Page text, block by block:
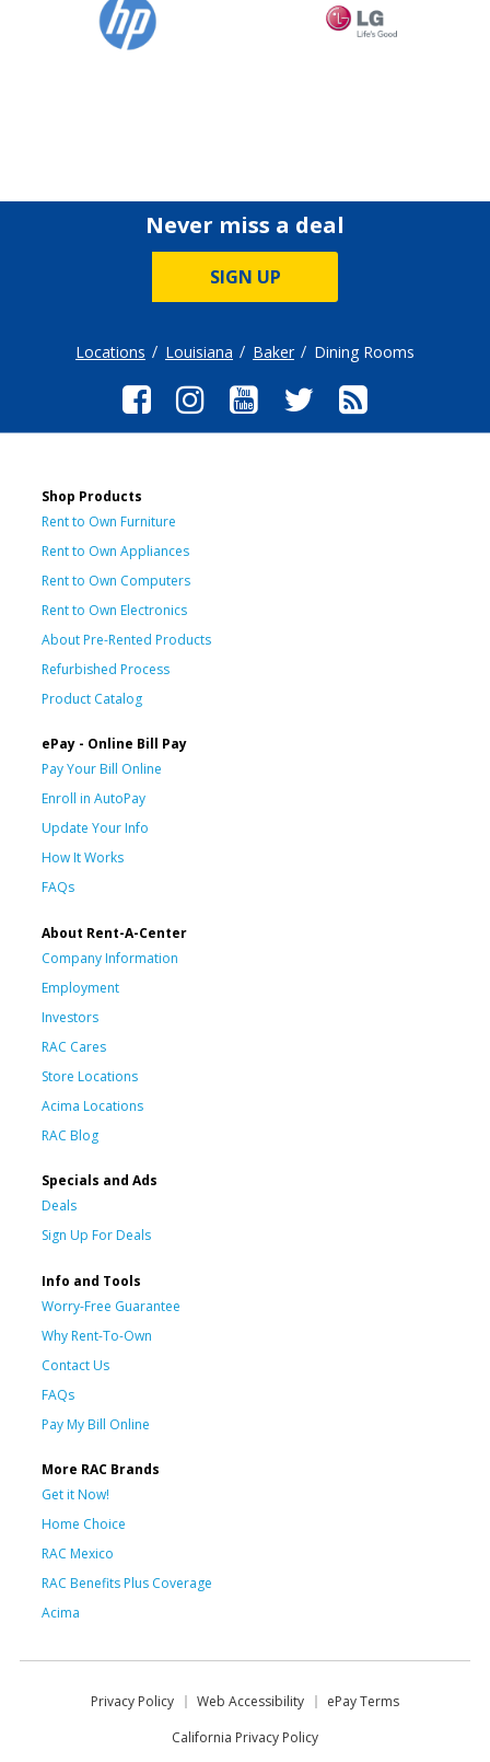
Never miss a deal
SIGN UP
Locations Louisiana Baker Dining Rooms
Shop Products
Rent to Own Furniture
Rent to Own Appliances
Rent to Own Computers
Rent to Own Electronics
About Pre-Rented Products
Refurbished Process
Product Catalog
ePay - Online Bill Pay
Pay Your Bill Online
Enroll in AutoPay
Update Your Info
How It Works
FAQs
About Rent-A-Center
Company Information
Employment
Investors
RAC Cares
Store Locations
Acima Locations
RAC Blog
Specials and Ads
Deals
Sign Up For Deals
Info and Tools
Worry-Free Guarantee
Why Rent-To-Own
Contact Us
FAQs
Pay My Bill Online
More RAC Brands
Get it Now!
Home Choice
RAC Mexico
RAC Benefits Plus Coverage
Acima
Privacy Policy Web Accessibility
ePay Terms
California Privacy Policy